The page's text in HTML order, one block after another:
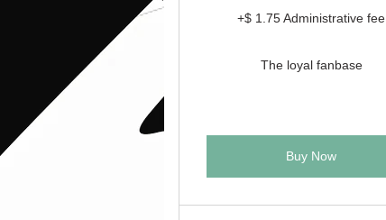
+$ 1.75 Administrative fee
The loyal fanbase
Buy Now